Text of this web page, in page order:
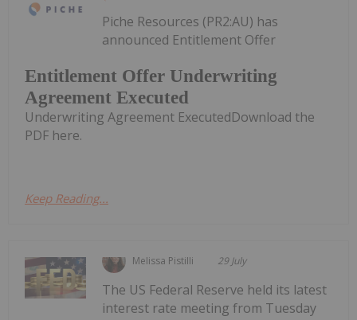
Entitlement Offer Underwriting
Agreement Executed
Piche Resources (PR2:AU) has
announced Entitlement Offer
Underwriting Agreement ExecutedDownload the
PDF here.
Keep Reading...
Melissa Pistilli 29 July
The US Federal Reserve held its latest
interest rate meeting from Tuesday